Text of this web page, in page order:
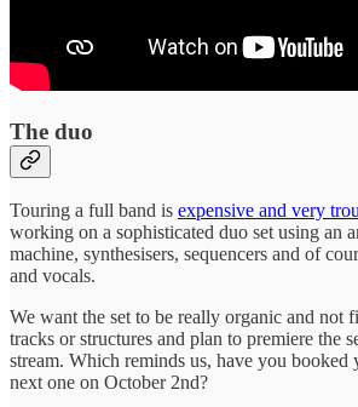
The duo
Touring a full band is expensive and very
working on a sophisticated duo set using an
machine, synthesisers, sequencers and of
and vocals.
We want the set to be really organic and not
tracks or structures and plan to premiere the
stream. Which reminds us, have you booked
next one on October 2nd?